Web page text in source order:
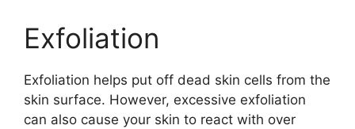
Exfoliation
Exfoliation helps put off dead skin cells from the
skin surface. However, excessive exfoliation
can also cause your skin to react with over